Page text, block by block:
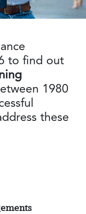
to find out
1980
these